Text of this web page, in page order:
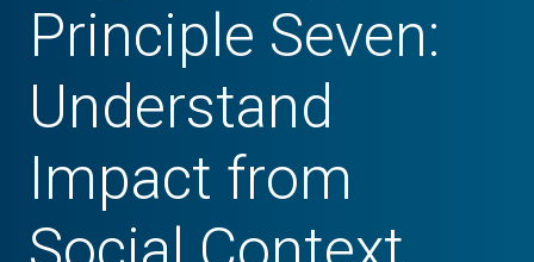
Principle Seven:
Understand
Impact from